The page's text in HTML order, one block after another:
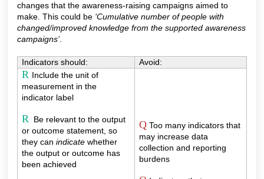
changes that the awareness-raising campaigns aimed to
make. This could be ‘Cumulative number of people with
changed/improved knowledge from the supported awareness
campaigns’.
Indicators should: Avoid:
R Include the unit of
measurement in the
indicator label
R Be relevant to the output
or outcome statement, so
they canindicate whether
the output or outcome has
been achieved
Q Too many indicators that
may increase data
collection and reporting
burdens